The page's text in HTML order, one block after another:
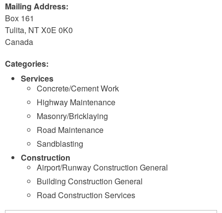
Mailing Address:
Box 161
Tulita, NTX0E 0K0
Canada
Categories:
Services
Concrete/Cement Work
Highway Maintenance
Masonry/Bricklaying
Road Maintenance
Sandblasting
Construction
Airport/Runway Construction General
Building Construction General
Road Construction Services